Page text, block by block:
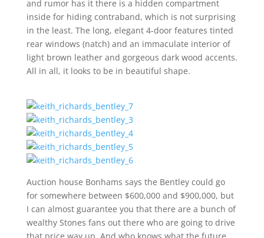
and rumor has it there is a hidden compartment
inside for hiding contraband, which is not surprising
in the least. The long, elegant 4-door features tinted
rear windows (natch) and an immaculate interior of
light brown leather and gorgeous dark wood accents.
All in all, it looks to be in beautiful shape.
Auction house Bonhams says the Bentley could go
for somewhere between $600,000 and $900,000, but
I can almost guarantee you that there are a bunch of
wealthy Stones fans out there who are going to drive